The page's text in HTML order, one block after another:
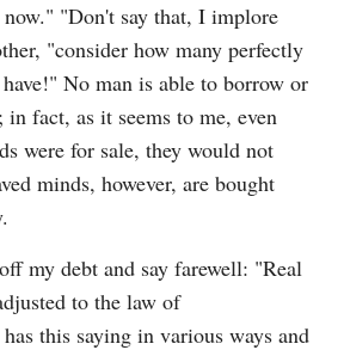
now." "Don't say that, I implore
"consider how many perfectly
No man is able to borrow or
fact, as it seems to me, even
were for sale, they would not
minds, however, are bought
my debt and say farewell: "Real
to the law of
this saying in various ways and